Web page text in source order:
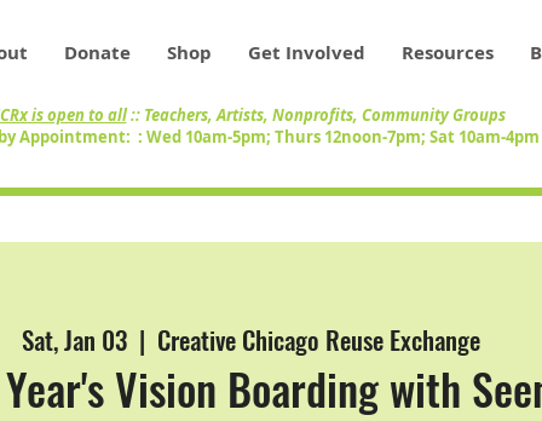
Donate Shop Get Involved Resources
is open to all:: Teachers, Artists, Nonprofits, Community Groups
Appointment: : Wed 10am-5pm; Thurs 12noon-7pm; Sat 10am-4pm
Sat, Jan 03
  |
Creative Chicago Reuse Exchange
Vision Boarding with